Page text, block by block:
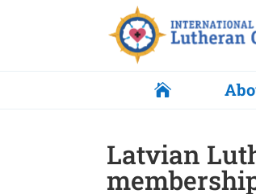

Latvian